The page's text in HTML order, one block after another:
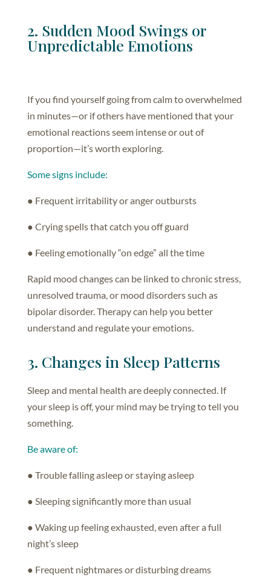
2. Sudden Mood Swings or
Unpredictable Emotions
If you find yourself going from calm to overwhelmed
in minutes—or if others have mentioned that your
emotional reactions seem intense or out of
proportion—it’s worth exploring.
Some signs include:
● Frequent irritability or anger outbursts
● Crying spells that catch you off guard
● Feeling emotionally “on edge” all the time
Rapid mood changes can be linked to chronic stress,
unresolved trauma, or mood disorders such as
bipolar disorder. Therapy can help you better
understand and regulate your emotions.
3. Changes in Sleep Patterns
Sleep and mental health are deeply connected. If
your sleep is off, your mind may be trying to tell you
something.
Be aware of:
● Trouble falling asleep or staying asleep
● Sleeping significantly more than usual
● Waking up feeling exhausted, even after a full
night’s sleep
● Frequent nightmares or disturbing dreams